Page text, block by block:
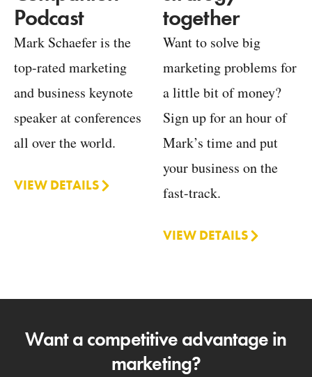
Podcast
Mark Schaefer is the
top-rated marketing
and business keynote
speaker at conferences
all over the world.
VIEW DETAILS
together
Want to solve big
marketing problems for
a little bit of money?
Sign up for an hour of
Mark’s time and put
your business on the
fast-track.
VIEW DETAILS
Want a competitive advantage in
marketing?